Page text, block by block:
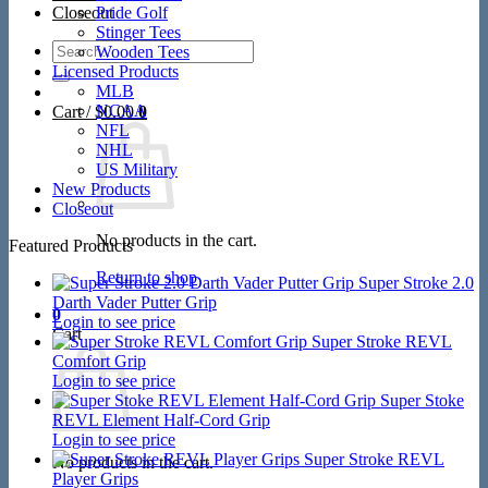
Closeout
Search
for:
Cart /$0.00 0
No products in the cart.
Return to shop
0
Cart
No products in the cart.
Pride Golf
Stinger Tees
Wooden Tees
Licensed Products
MLB
NCAA
NFL
NHL
US Military
New Products
Closeout
Featured Products
Super Stroke 2.0
Darth Vader Putter Grip
Login to see price
Super Stroke REVL
Comfort Grip
Login to see price
Super Stoke
REVL Element Half-Cord Grip
Login to see price
Super Stroke REVL
Player Grips